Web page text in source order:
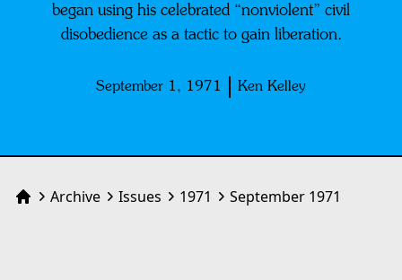
began using his celebrated “nonviolent” civil
disobedience as a tactic to gain liberation.
September 1, 1971 Ken Kelley
HomeArchive Issues 1971 September 1971